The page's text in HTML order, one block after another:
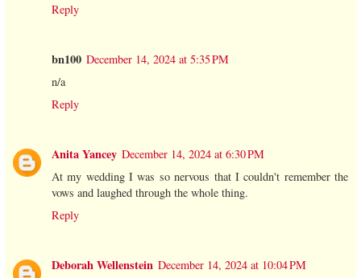
Reply
bn100 December 14, 2024 at 5:35 PM
n/a
Reply
Anita Yancey December 14, 2024 at 6:30 PM
At my wedding I was so nervous that I couldn't remember the
vows and laughed through the whole thing.
Reply
Deborah Wellenstein December 14, 2024 at 10:04 PM